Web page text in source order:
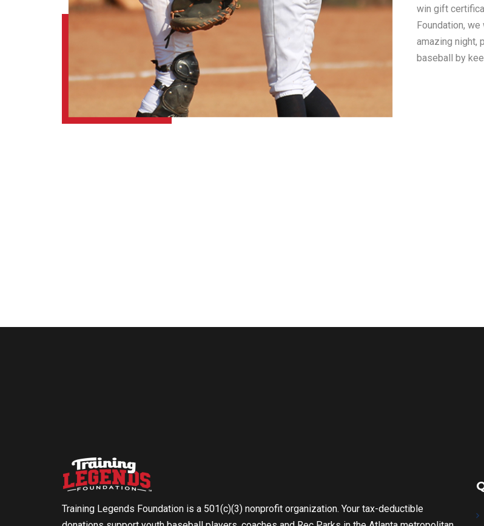
win gift
Foundation,
amazing night,
baseball by
Training Legends Foundation is a 501(c)(3) nonprofit organization. Your tax-deductible